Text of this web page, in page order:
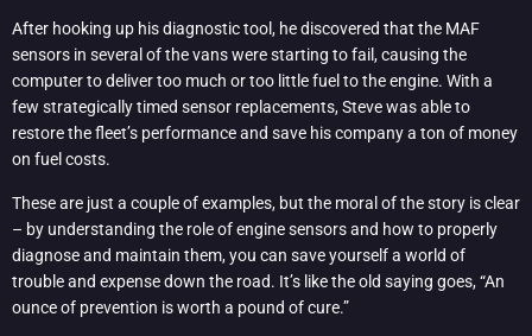
After hooking up his diagnostic tool, he discovered that the MAF
sensors in several of the vans were starting to fail, causing the
computer to deliver too much or too little fuel to the engine. With a
few strategically timed sensor replacements, Steve was able to
restore the fleet’s performance and save his company a ton of money
on fuel costs.
These are just a couple of examples, but the moral of the story is clear
– by understanding the role of engine sensors and how to properly
diagnose and maintain them, you can save yourself a world of
trouble and expense down the road. It’s like the old saying goes, “An
ounce of prevention is worth a pound of cure.”